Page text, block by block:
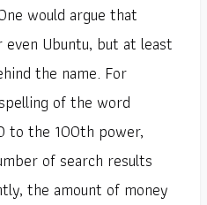
would argue that
even Ubuntu, but at least
the name. For
of the word
to the 100th power,
of search results
the amount of money